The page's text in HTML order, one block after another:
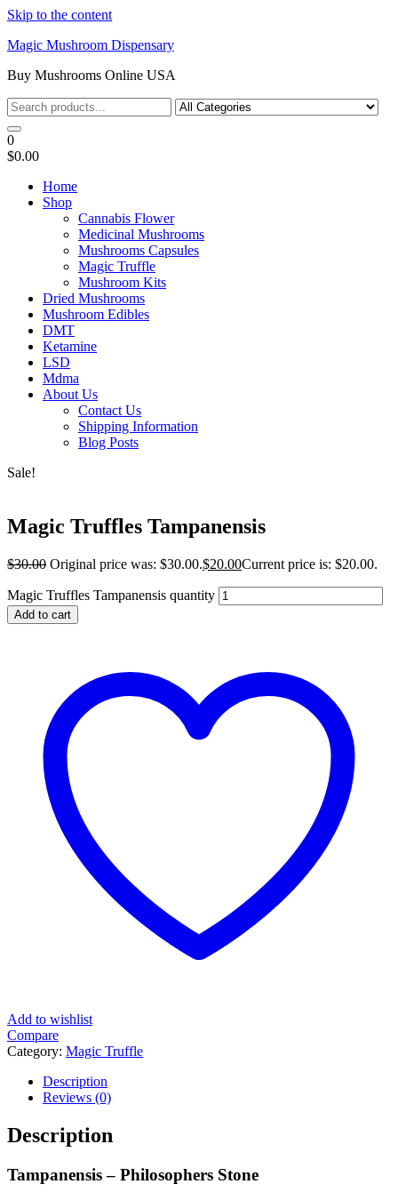
Skip to the content
Magic Mushroom Dispensary
Buy Mushrooms Online USA
0
$0.00
Home
Shop
Cannabis Flower
Medicinal Mushrooms
Mushrooms Capsules
Magic Truffle
Mushroom Kits
Dried Mushrooms
Mushroom Edibles
DMT
Ketamine
LSD
Mdma
About Us
Contact Us
Shipping Information
Blog Posts
Sale!
Magic Truffles Tampanensis
$30.00 Original price was: $30.00.$20.00Current price is: $20.00.
Magic Truffles Tampanensis quantity
Add to cart
Add to wishlist
Compare
Category: Magic Truffle
Description
Reviews (0)
Description
Tampanensis – Philosophers Stone